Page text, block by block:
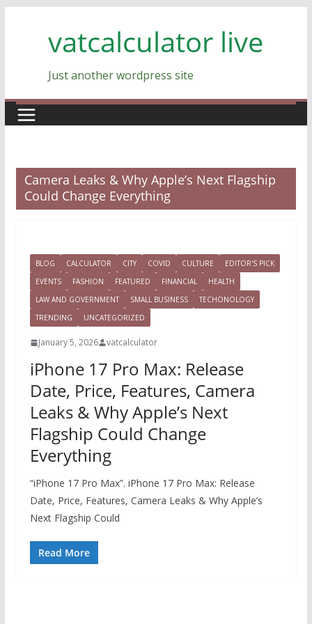
vatcalculator live
Just another wordpress site
Camera Leaks & Why Apple’s Next Flagship
Could Change Everything
BLOG CALCULATOR CITY COVID CULTURE
EDITOR'S PICK
EVENTS
FASHION FEATURED FINANCIAL
HEALTH
LAW AND GOVERNMENT
SMALL BUSINESS
TECHONOLOGY
TRENDING
UNCATEGORIZED
January 5, 2026 vatcalculator
iPhone 17 Pro Max: Release
Date, Price, Features, Camera
Leaks & Why Apple’s Next
Flagship Could Change
Everything
“iPhone 17 Pro Max”. iPhone 17 Pro Max: Release
Date, Price, Features, Camera Leaks & Why Apple’s
Next Flagship Could
Read More